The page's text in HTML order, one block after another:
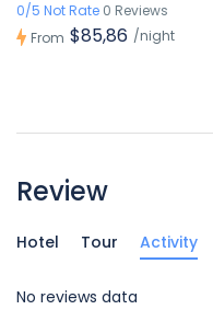
0/5 Not Rate 0 Reviews
From $85,86 /night
Review
Hotel Tour Activity
No reviews data